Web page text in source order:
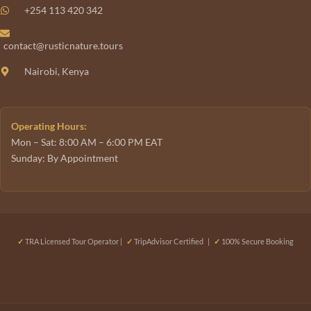
+254 113 420 342
contact@rusticnature.tours
Nairobi, Kenya
Operating Hours:
Mon – Sat: 8:00 AM – 6:00 PM EAT
Sunday: By Appointment
✓ TRA Licensed Tour Operator | ✓ TripAdvisor Certified | ✓ 100% Secure Booking